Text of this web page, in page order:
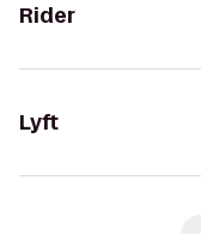
Rider
Lyft